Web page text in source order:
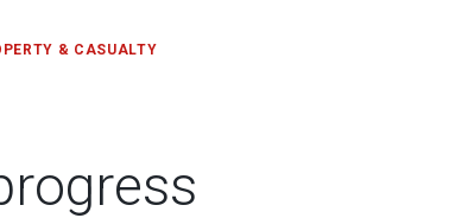
& CASUALTY